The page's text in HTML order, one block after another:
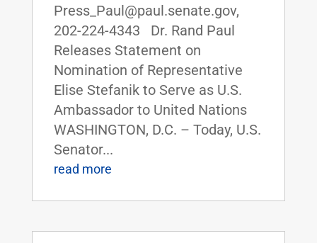
Press_Paul@paul.senate.gov,
202-224-4343 Dr. Rand Paul
Releases Statement on
Nomination of Representative
Elise Stefanik to Serve as U.S.
Ambassador to United Nations
WASHINGTON, D.C. – Today, U.S.
Senator...
read more